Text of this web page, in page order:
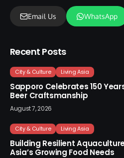
Email Us WhatsApp
Recent Posts
City & Culture Living Asia
Sapporo Celebrates 150
Beer Craftsmanship
August 7, 2026
City & Culture Living Asia
Building Resilient
Asia’s Growing Food Needs